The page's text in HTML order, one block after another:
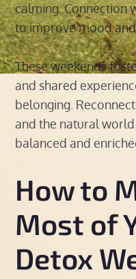
calming. Connection
to improve mood
These weekends
and shared
belonging.
and the natural
balanced and
How to
Most of
Detox